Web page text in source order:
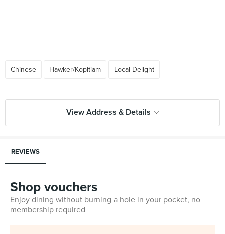
Chinese Hawker/Kopitiam Local Delight
View Address & Details
REVIEWS
Shop vouchers
Enjoy dining without burning a hole in your pocket, no
membership required